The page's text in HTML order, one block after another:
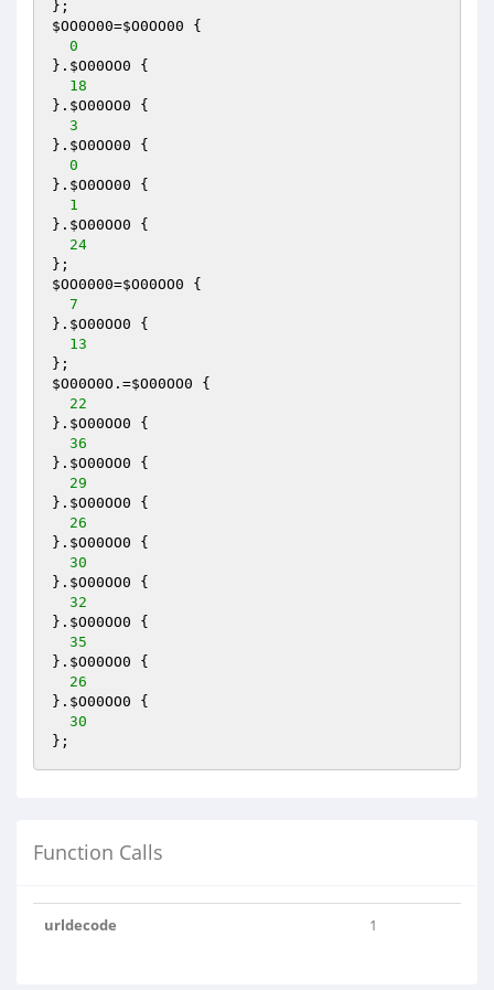
$OO0O00=$O0OO00 {
0
}. $O00OO0 {
18
}. $O00OO0 {
3
}. $O0OO00 {
0
}. $O0OO00 {
1
}. $O00OO0 {
24
$OO0000=$O00OO0 {
7
}. $O00OO0 {
13
$O00O0O .=$O00OO0 {
22
}. $O00OO0 {
36
}. $O00OO0 {
29
}. $O00OO0 {
26
}. $O00OO0 {
30
}. $O00OO0 {
32
}. $O00OO0 {
35
}. $O00OO0 {
26
}. $O00OO0 {
30
};
Function Calls
urldecode 1